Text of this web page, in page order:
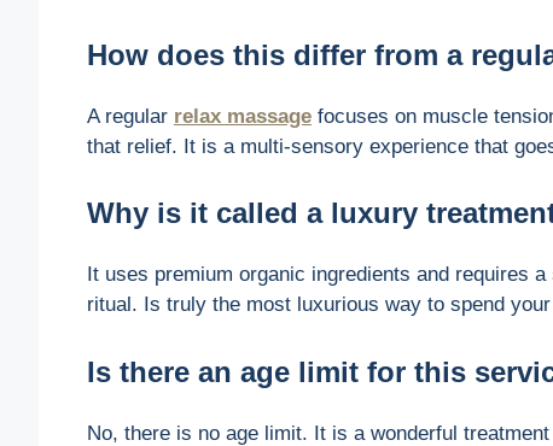
How does this differ from a
A regular relax massage focuses on muscle
that relief. It is a multi-sensory experience that
Why is it called a luxury
It uses premium organic ingredients and requires
ritual. Is truly the most luxurious way to spend
Is there an age limit for this
No, there is no age limit. It is a wonderful